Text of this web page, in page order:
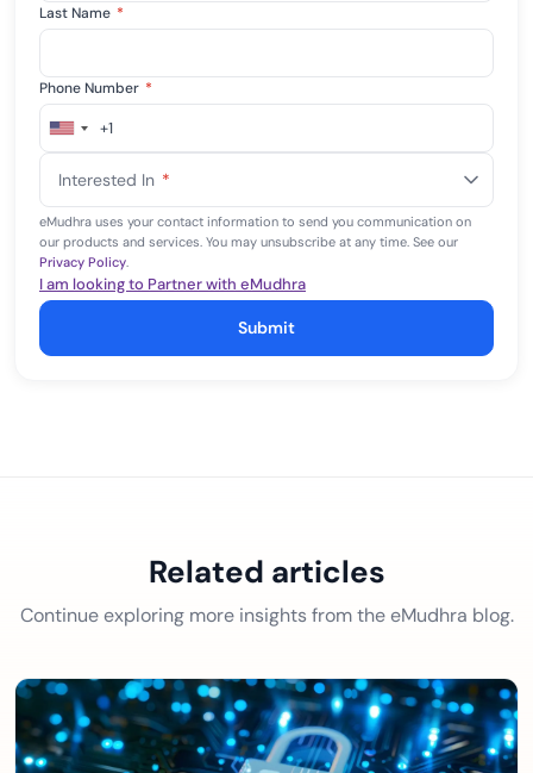
Last Name *
Phone Number *
United
+1
+1
Interested In *
eMudhra uses your contact information to send you communication on
our products and services. You may unsubscribe at any time. See our
Privacy Policy.
I am looking to Partner with eMudhra
Submit
Related articles
Continue exploring more insights from the eMudhra blog.